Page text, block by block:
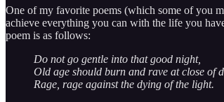
One of my favorite poems (which some of you
achieve everything you can with the life you
poem is as follows:
Do not go gentle into that good night,
Old age should burn and rave at close of
Rage, rage against the dying of the light.